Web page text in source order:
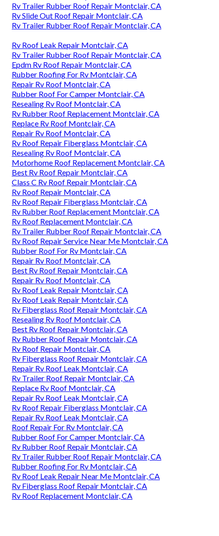
Rv Trailer Rubber Roof Repair Montclair, CA
Rv Slide Out Roof Repair Montclair, CA
Rv Trailer Rubber Roof Repair Montclair, CA
Rv Roof Leak Repair Montclair, CA
Rv Trailer Rubber Roof Repair Montclair, CA
Epdm Rv Roof Repair Montclair, CA
Rubber Roofing For Rv Montclair, CA
Repair Rv Roof Montclair, CA
Rubber Roof For Camper Montclair, CA
Resealing Rv Roof Montclair, CA
Rv Rubber Roof Replacement Montclair, CA
Replace Rv Roof Montclair, CA
Repair Rv Roof Montclair, CA
Rv Roof Repair Fiberglass Montclair, CA
Resealing Rv Roof Montclair, CA
Motorhome Roof Replacement Montclair, CA
Best Rv Roof Repair Montclair, CA
Class C Rv Roof Repair Montclair, CA
Rv Roof Repair Montclair, CA
Rv Roof Repair Fiberglass Montclair, CA
Rv Rubber Roof Replacement Montclair, CA
Rv Roof Replacement Montclair, CA
Rv Trailer Rubber Roof Repair Montclair, CA
Rv Roof Repair Service Near Me Montclair, CA
Rubber Roof For Rv Montclair, CA
Repair Rv Roof Montclair, CA
Best Rv Roof Repair Montclair, CA
Repair Rv Roof Montclair, CA
Rv Roof Leak Repair Montclair, CA
Rv Roof Leak Repair Montclair, CA
Rv Fiberglass Roof Repair Montclair, CA
Resealing Rv Roof Montclair, CA
Best Rv Roof Repair Montclair, CA
Rv Rubber Roof Repair Montclair, CA
Rv Roof Repair Montclair, CA
Rv Fiberglass Roof Repair Montclair, CA
Repair Rv Roof Leak Montclair, CA
Rv Trailer Roof Repair Montclair, CA
Replace Rv Roof Montclair, CA
Repair Rv Roof Leak Montclair, CA
Rv Roof Repair Fiberglass Montclair, CA
Repair Rv Roof Leak Montclair, CA
Roof Repair For Rv Montclair, CA
Rubber Roof For Camper Montclair, CA
Rv Rubber Roof Repair Montclair, CA
Rv Trailer Rubber Roof Repair Montclair, CA
Rubber Roofing For Rv Montclair, CA
Rv Roof Leak Repair Near Me Montclair, CA
Rv Fiberglass Roof Repair Montclair, CA
Rv Roof Replacement Montclair, CA